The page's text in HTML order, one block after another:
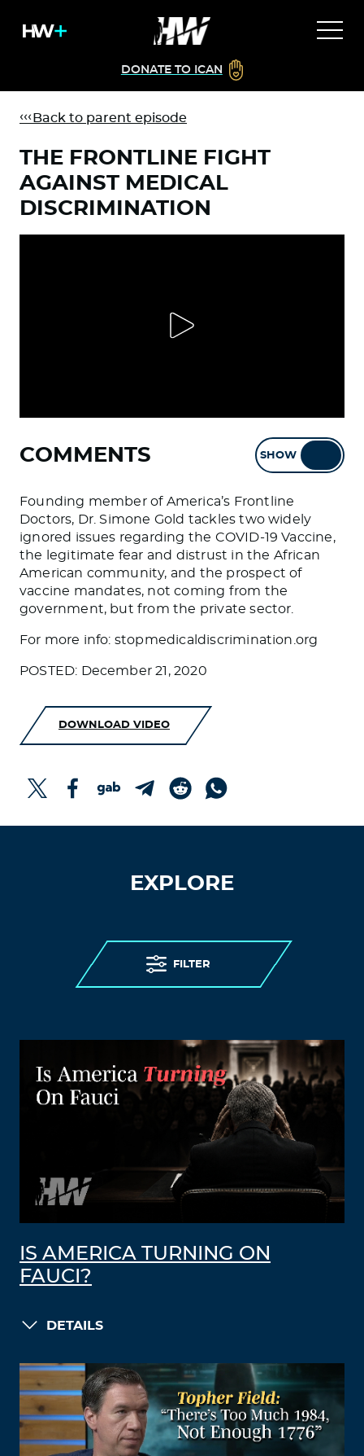
DONATE TO ICAN
Back to parent episode
THE FRONTLINE FIGHT
AGAINST MEDICAL
DISCRIMINATION
COMMENTS SHOW
Founding member of America’s Frontline
Doctors, Dr. Simone Gold tackles two widely
ignored issues regarding the COVID-19 Vaccine,
the legitimate fear and distrust in the African
American community, and the prospect of
vaccine mandates, not coming from the
government, but from the private sector.
For more info: stopmedicaldiscrimination.org
POSTED: December 21, 2020
DOWNLOAD VIDEO
EXPLORE
FILTER
IS AMERICA TURNING ON
FAUCI?
DETAILS